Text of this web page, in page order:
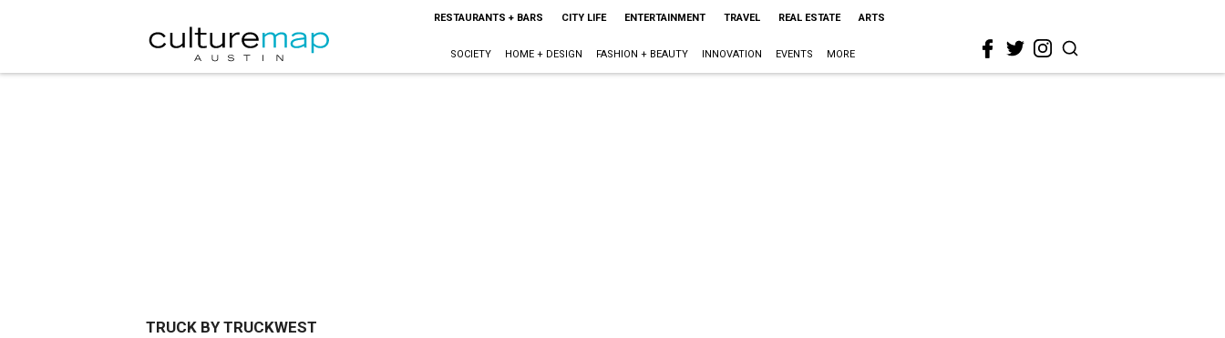
RESTAURANTS + BARS CITY LIFE ENTERTAINMENT TRAVEL REAL ESTATE ARTS
SOCIETY HOME + DESIGN FASHION + BEAUTY INNOVATION EVENTS MORE
TRUCK BY TRUCKWEST